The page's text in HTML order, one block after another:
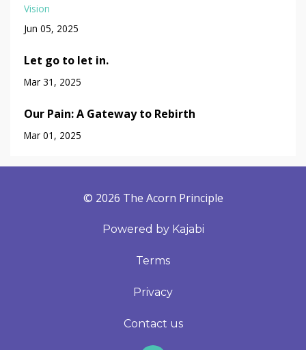
Vision
Jun 05, 2025
Let go to let in.
Mar 31, 2025
Our Pain: A Gateway to Rebirth
Mar 01, 2025
© 2026 The Acorn Principle
Powered by Kajabi
Terms
Privacy
Contact us